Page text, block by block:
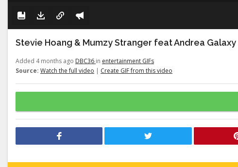
Stevie Hoang & Mumzy Stranger feat Andrea Galaxy
Added 4 months ago DBC36 in entertainment GIFs
Source: Watch the full video | Create GIF from this video